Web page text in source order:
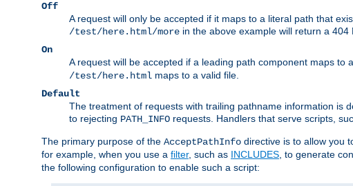
Off
A request will only be accepted if it maps to a literal path that
/test/here.html/more in the above example will return a 404
On
A request will be accepted if a leading path component maps to
/test/here.html maps to a valid file.
Default
The treatment of requests with trailing pathname information is
to rejecting PATH_INFO requests. Handlers that serve scripts,
The primary purpose of the AcceptPathInfo directive is to allow you
for example, when you use a filter, such as INCLUDES, to generate
the following configuration to enable such a script: